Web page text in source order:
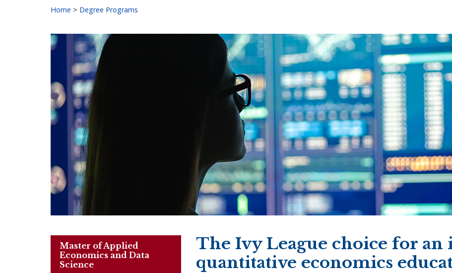
Home > Degree Programs
Master of Applied
Economics and Data
Science
The Ivy League choice for
quantitative economics